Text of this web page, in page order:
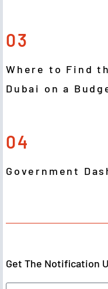
03
Where to Find
Dubai on a
04
Government
Get The Notification